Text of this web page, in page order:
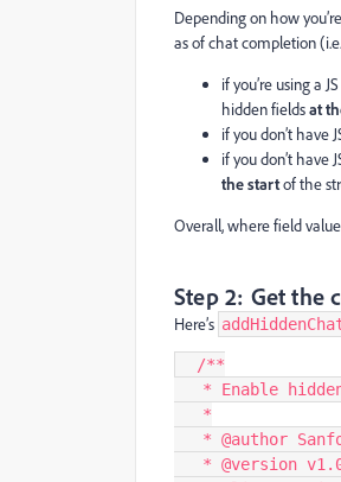
Depending on how
as of chat completion
if you’re using a
hidden fieldsat
if you don’t have
if you don’t have
the startof the
Overall, where field
Step 2: Get the
Here’s
  /**
* Enable
   *
* @author
* @version